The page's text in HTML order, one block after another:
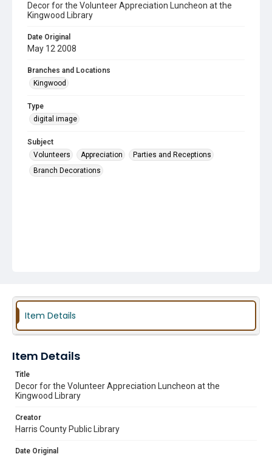
Decor for the Volunteer Appreciation Luncheon at the
Kingwood Library
Date Original
May 12 2008
Branches and Locations
Kingwood
Type
digital image
Subject
Volunteers
Appreciation
Parties and Receptions
Branch Decorations
Item Details
Item Details
Title
Decor for the Volunteer Appreciation Luncheon at the
Kingwood Library
Creator
Harris County Public Library
Date Original